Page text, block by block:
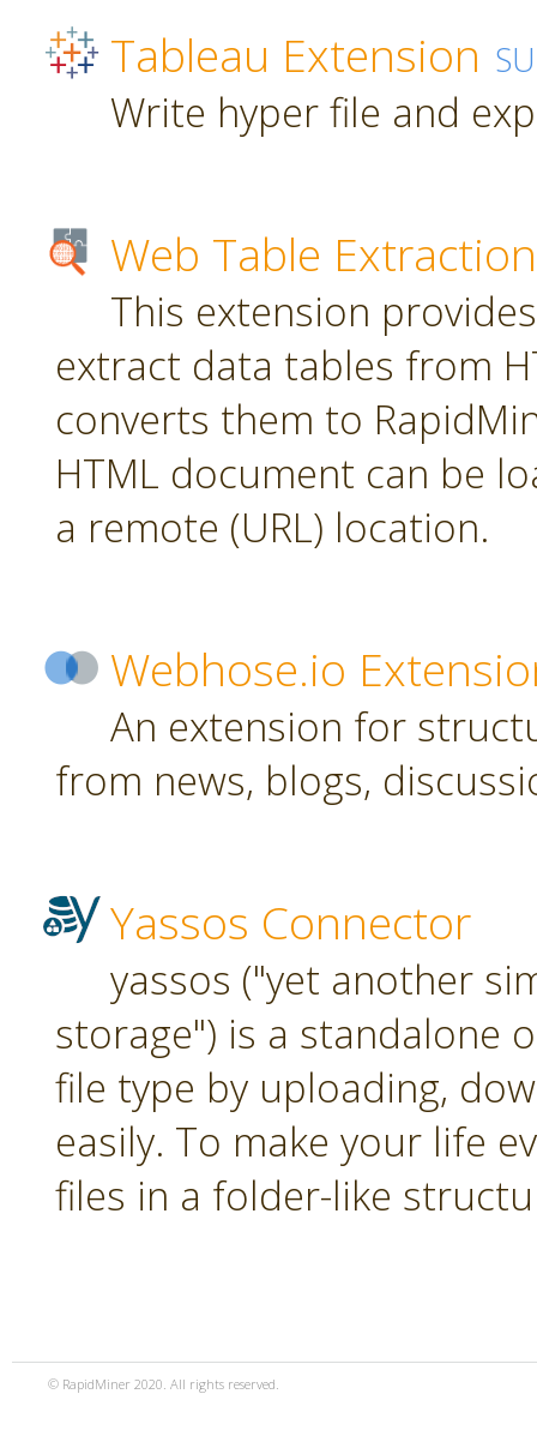
Tableau Extension
Write hyper file and
Web Table Extraction
This extension
extract data tables from
converts them to
HTML document can be
a remote (URL) location.
Webhose.io
An extension for
from news, blogs,
Yassos Connector
yassos ("yet another
storage") is a standalone
file type by uploading,
easily. To make your life
files in a folder-like
© RapidMiner 2020. All rights reserved.